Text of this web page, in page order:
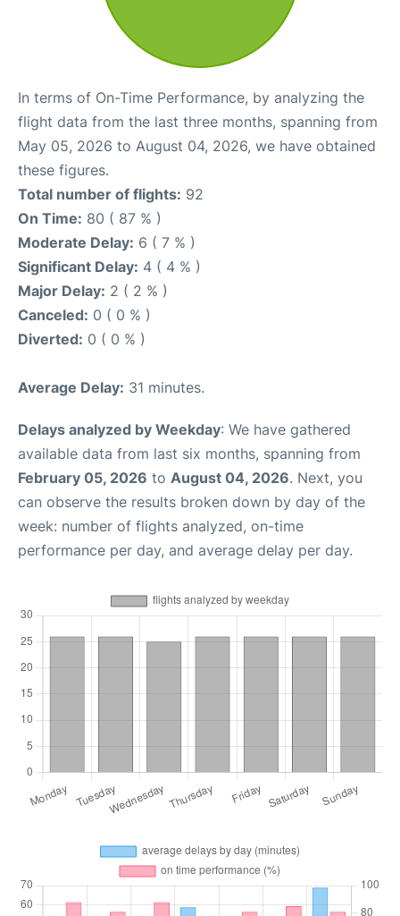
In terms of On-Time Performance, by analyzing the
flight data from the last three months, spanning from
May 05, 2026 to August 04, 2026, we have obtained
these figures.
Total number of flights: 92
On Time: 80 ( 87 % )
Moderate Delay: 6 ( 7 % )
Significant Delay: 4 ( 4 % )
Major Delay: 2 ( 2 % )
Canceled: 0 ( 0 % )
Diverted: 0 ( 0 % )
Average Delay: 31 minutes.
Delays analyzed by Weekday: We have gathered
available data from last six months, spanning from
February 05, 2026 to August 04, 2026. Next, you
can observe the results broken down by day of the
week: number of flights analyzed, on-time
performance per day, and average delay per day.